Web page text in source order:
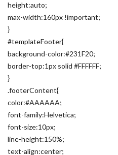
height:auto;
max-width:160px !important;
}
#templateFooter{
background-color:#231F20;
border-top:1px solid #FFFFFF;
}
.footerContent{
color:#AAAAAA;
font-family:Helvetica;
font-size:10px;
line-height:150%;
text-align:center;